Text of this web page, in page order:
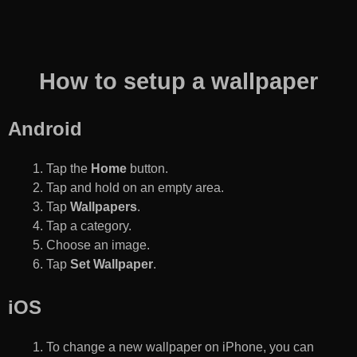
How to setup a wallpaper
Android
Tap the Home button.
Tap and hold on an empty area.
Tap Wallpapers.
Tap a category.
Choose an image.
Tap Set Wallpaper.
iOS
To change a new wallpaper on iPhone, you can